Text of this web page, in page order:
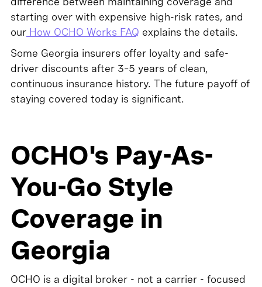
starting over with expensive high-risk rates, and
ourHow OCHO Works FAQ explains the details.
Some Georgia insurers offer loyalty and safe-
driver discounts after 3–5 years of clean,
continuous insurance history. The future payoff of
staying covered today is significant.
OCHO's Pay-As-
You-Go Style
Coverage in
Georgia
OCHO is a digital broker - not a carrier - focused